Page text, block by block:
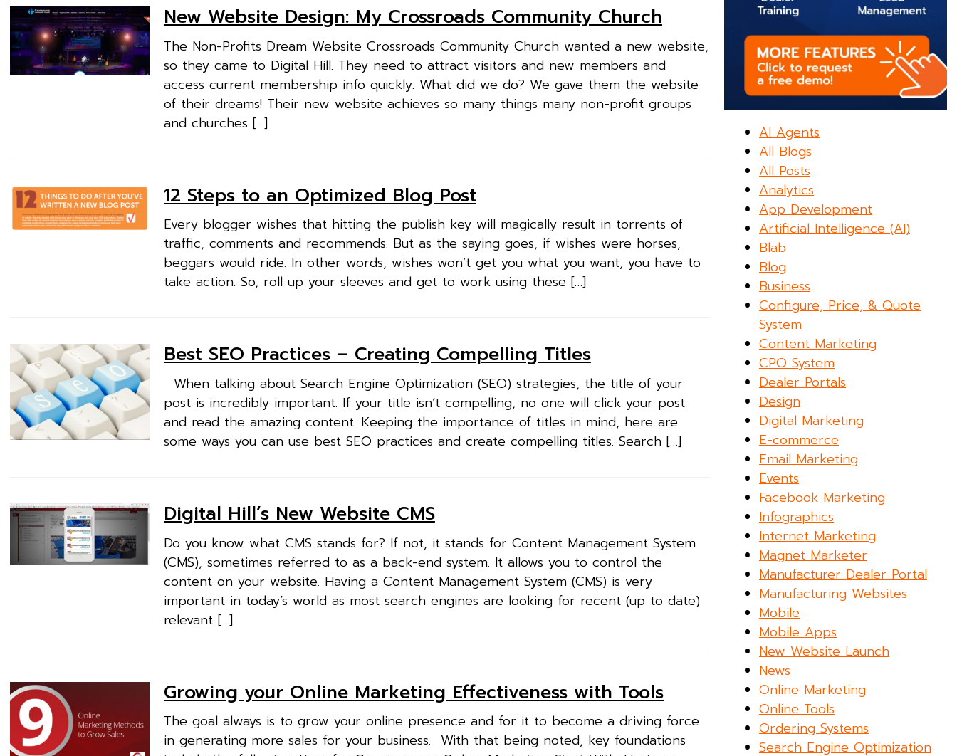
New Website Design: My Crossroads Community Church
The Non-Profits Dream Website Crossroads Community Church wanted a new website,
so they came to Digital Hill. They need to attract visitors and new members and
access current membership info quickly. What did we do? We gave them the website
of their dreams! Their new website achieves so many things many non-profit groups
and churches […]
12 Steps to an Optimized Blog Post
Every blogger wishes that hitting the publish key will magically result in torrents of
traffic, comments and recommends. But as the saying goes, if wishes were horses,
beggars would ride. In other words, wishes won’t get you what you want, you have to
take action. So, roll up your sleeves and get to work using these […]
Best SEO Practices – Creating Compelling Titles
When talking about Search Engine Optimization (SEO) strategies, the title of your
post is incredibly important. If your title isn’t compelling, no one will click your post
and read the amazing content. Keeping the importance of titles in mind, here are
some ways you can use best SEO practices and create compelling titles. Search […]
Digital Hill’s New Website CMS
Do you know what CMS stands for? If not, it stands for Content Management System
(CMS), sometimes referred to as a back-end system. It allows you to control the
content on your website. Having a Content Management System (CMS) is very
important in today’s world as most search engines are looking for recent (up to date)
relevant […]
Growing your Online Marketing Effectiveness with Tools
The goal always is to grow your online presence and for it to become a driving force
in generating more sales for your business. With that being noted, key foundations
AI Agents
All Blogs
All Posts
Analytics
App Development
Artificial Intelligence (AI)
Blab
Blog
Business
Configure, Price, & Quote
System
Content Marketing
CPQ System
Dealer Portals
Design
Digital Marketing
E-commerce
Email Marketing
Events
Facebook Marketing
Infographics
Internet Marketing
Magnet Marketer
Manufacturer Dealer Portal
Manufacturing Websites
Mobile
Mobile Apps
New Website Launch
News
Online Marketing
Online Tools
Ordering Systems
Search Engine Optimization